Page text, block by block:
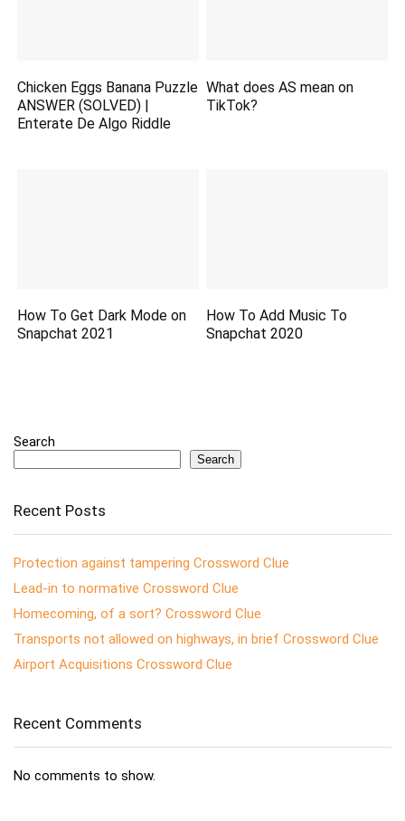
Chicken Eggs Banana Puzzle
ANSWER (SOLVED) |
Enterate De Algo Riddle
What does AS mean on
TikTok?
How To Get Dark Mode on
Snapchat 2021
How To Add Music To
Snapchat 2020
Search
Search
Recent Posts
Protection against tampering Crossword Clue
Lead-in to normative Crossword Clue
Homecoming, of a sort? Crossword Clue
Transports not allowed on highways, in brief Crossword Clue
Airport Acquisitions Crossword Clue
Recent Comments
No comments to show.